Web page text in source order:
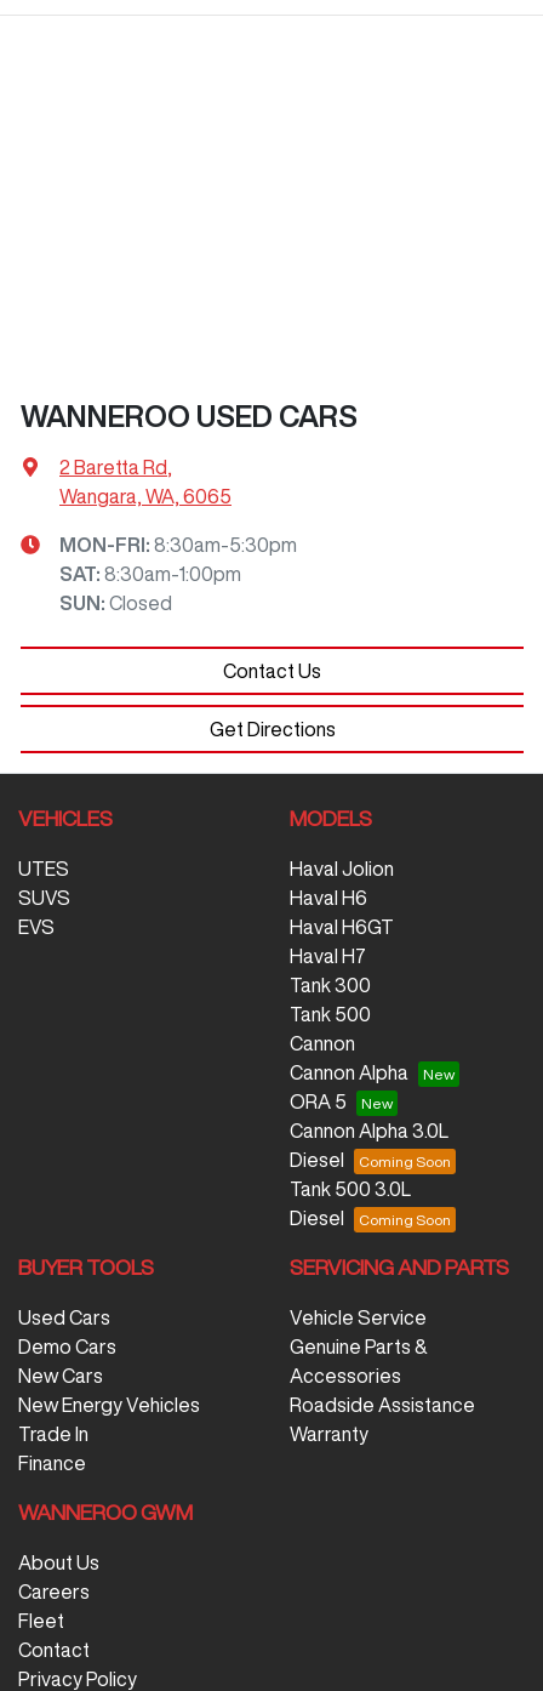
WANNEROO USED CARS
2 Baretta Rd,
Wangara, WA, 6065
MON-FRI: 8:30am-5:30pm
SAT: 8:30am-1:00pm
SUN : Closed
Contact Us
Get Directions
VEHICLES
UTES
SUVS
EVS
MODELS
Haval Jolion
Haval H6
Haval H6GT
Haval H7
Tank 300
Tank 500
Cannon
Cannon Alpha
ORA 5
Cannon Alpha 3.0L
Diesel
Tank 500 3.0L
Diesel
BUYER TOOLS
Used Cars
Demo Cars
New Cars
New Energy Vehicles
Trade In
Finance
SERVICING AND PARTS
Vehicle Service
Genuine Parts &
Accessories
Roadside Assistance
Warranty
WANNEROO GWM
About Us
Careers
Fleet
Contact
Privacy Policy